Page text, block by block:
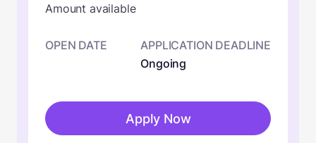
Amount available
OPEN DATE
APPLICATION DEADLINE
Ongoing
Apply Now